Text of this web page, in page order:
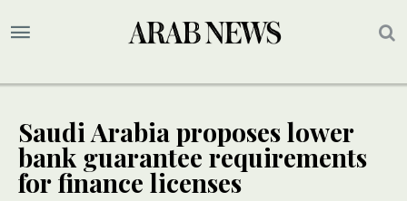
Saudi Arabia proposes lower
bank guarantee requirements
for finance licenses